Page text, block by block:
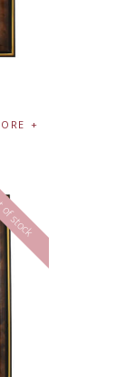
stock